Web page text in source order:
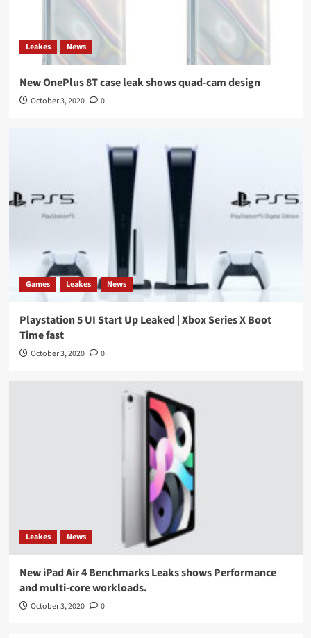
Leakes News
New OnePlus 8T case leak shows quad-cam design
October 3, 2020 0
Games Leakes News
Playstation 5 UI Start Up Leaked | Xbox Series X Boot
Time fast
October 3, 2020 0
Leakes News
New iPad Air 4 Benchmarks Leaks shows Performance
and multi-core workloads.
October 3, 2020 0